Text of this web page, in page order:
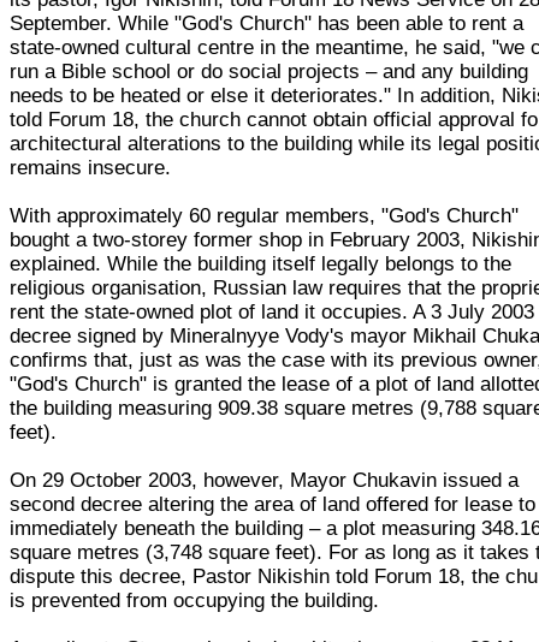
September. While "God's Church" has been able to rent a
state-owned cultural centre in the meantime, he said, "we
run a Bible school or do social projects – and any building
needs to be heated or else it deteriorates." In addition,
told Forum 18, the church cannot obtain official approval
architectural alterations to the building while its legal
remains insecure.
With approximately 60 regular members, "God's Church"
bought a two-storey former shop in February 2003,
explained. While the building itself legally belongs to the
religious organisation, Russian law requires that the
rent the state-owned plot of land it occupies. A 3 July 2003
decree signed by Mineralnyye Vody's mayor Mikhail
confirms that, just as was the case with its previous
"God's Church" is granted the lease of a plot of land
the building measuring 909.38 square metres (9,788
feet).
On 29 October 2003, however, Mayor Chukavin issued a
second decree altering the area of land offered for lease
immediately beneath the building – a plot measuring
square metres (3,748 square feet). For as long as it takes
dispute this decree, Pastor Nikishin told Forum 18, the
is prevented from occupying the building.